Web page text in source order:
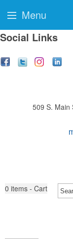
Social Links
509 S. Main
0 items - Cart
Menu